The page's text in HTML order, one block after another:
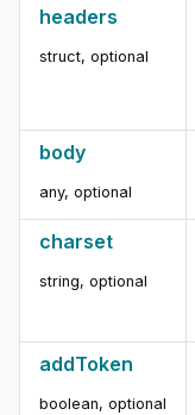
headers
struct, optional
body
any, optional
charset
string, optional
addToken
boolean, optional